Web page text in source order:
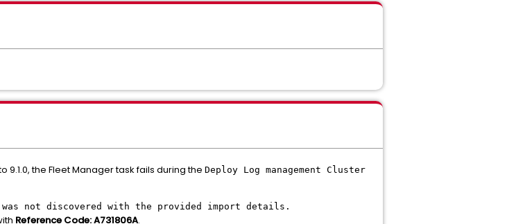
9.1.0, the Fleet Manager task fails during the Deploy Log management Cluster
was not discovered with the provided import details.
Reference Code: A731806A.